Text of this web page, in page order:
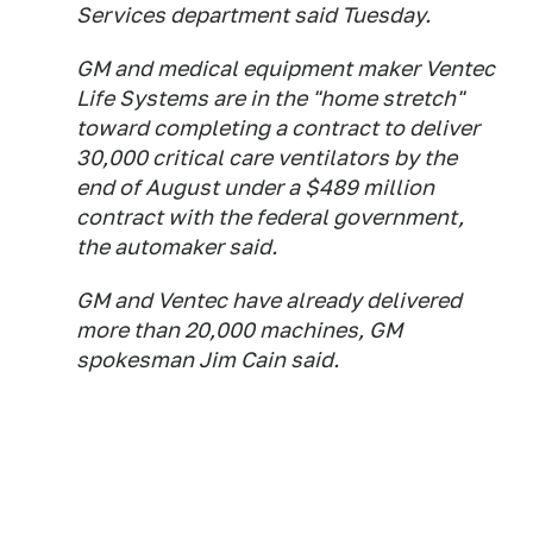
Services department said Tuesday.
GM and medical equipment maker Ventec
Life Systems are in the "home stretch"
toward completing a contract to deliver
30,000 critical care ventilators by the
end of August under a $489 million
contract with the federal government,
the automaker said.
GM and Ventec have already delivered
more than 20,000 machines, GM
spokesman Jim Cain said.